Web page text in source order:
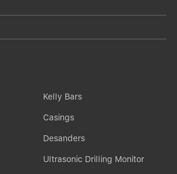
Kelly Bars
Casings
Desanders
Ultrasonic Drilling Monitor